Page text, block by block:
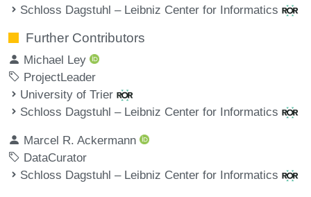
Schloss Dagstuhl – Leibniz Center for Informatics
Further Contributors
Michael Ley
ProjectLeader
University of Trier
Schloss Dagstuhl – Leibniz Center for Informatics
Marcel R. Ackermann
DataCurator
Schloss Dagstuhl – Leibniz Center for Informatics